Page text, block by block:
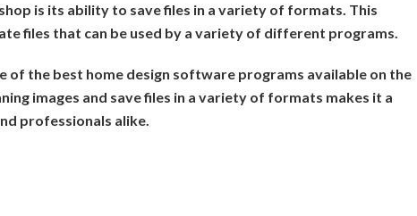
is its ability to save files in a variety of formats. This
files that can be used by a variety of different programs.
of the best home design software programs available on the
images and save files in a variety of formats makes it a
professionals alike.